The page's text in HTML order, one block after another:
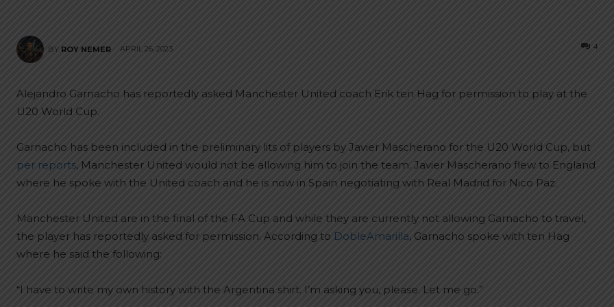
BY ROY NEMER APRIL 26, 2023 4
Alejandro Garnacho has reportedly asked Manchester United coach Erik ten Hag for permission to play at the
U20 World Cup.
Garnacho has been included in the preliminary lits of players by Javier Mascherano for the U20 World Cup, but
per reports, Manchester United would not be allowing him to join the team. Javier Mascherano flew to England
where he spoke with the United coach and he is now in Spain negotiating with Real Madrid for Nico Paz.
Manchester United are in the final of the FA Cup and while they are currently not allowing Garnacho to travel,
the player has reportedly asked for permission. According to DobleAmarilla, Garnacho spoke with ten Hag
where he said the following:
“I have to write my own history with the Argentina shirt. I’m asking you, please. Let me go.”